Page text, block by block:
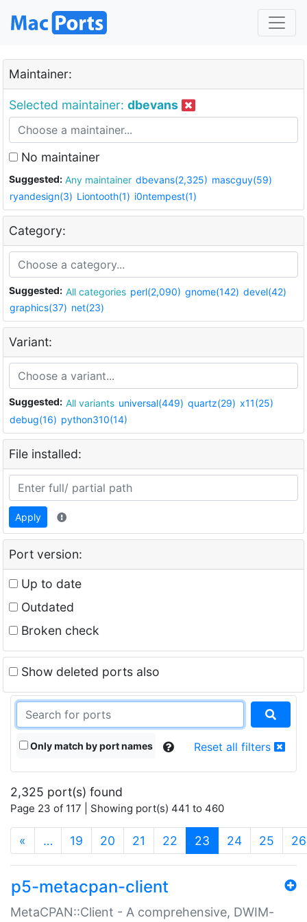
Maintainer:
Selected maintainer: dbevans
No maintainer
Suggested: Any maintainer dbevans(2,325) mascguy(59)
ryandesign(3) Liontooth(1) i0ntempest(1)
Category:
Suggested: All categories perl(2,090) gnome(142) devel(42)
graphics(37) net(23)
Variant:
Suggested: All variants universal(449) quartz(29) x11(25)
debug(16) python310(14)
File installed:
Apply
Port version:
Up to date
Outdated
Broken check
Show deleted ports also
Only match by port names Reset all filters
2,325 port(s) found
Page 23 of 117 | Showing port(s) 441 to 460
« … 19 20 21 22 23 (current)
24 25 26
p5-metacpan-client
MetaCPAN::Client - A comprehensive, DWIM-